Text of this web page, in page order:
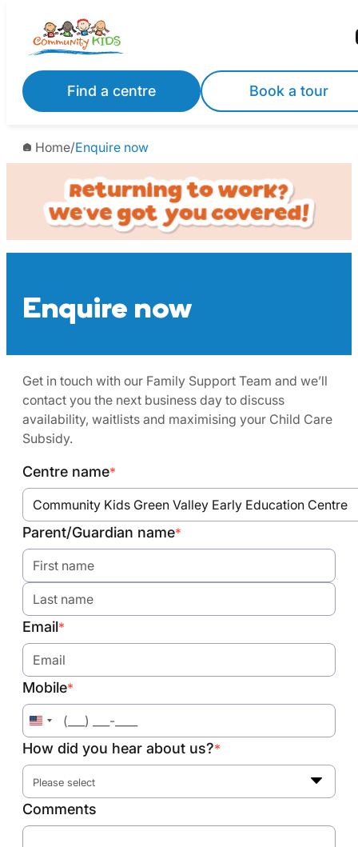
content
Find a centre Book a tour
Home/Enquire now
Enquire now
Get in touch with our Family Support Team and we’ll
contact you the next business day to discuss
availability, waitlists and maximising your Child Care
Subsidy.
Centre name*
Community Kids Green Valley Early Education Centre
Parent/Guardian name*
Email*
Mobile*
United
States
+1
How did you hear about us?*
Please select
Comments